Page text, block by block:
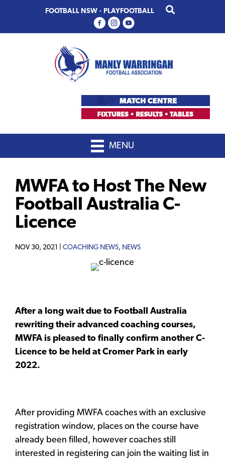
primary
main
FOOTBALL NSW · PLAYFOOTBALL
MENU
MWFA to Host The New
Football Australia C-
Licence
NOV 30, 2021 | COACHING NEWS, NEWS
After a long wait due to Football Australia
rewriting their advanced coaching courses,
MWFA is pleased to finally confirm another C-
Licence to be held at Cromer Park in early
2022.
After providing MWFA coaches with an exclusive
registration window, places on the course have
already been filled, however coaches still
interested in registering can join the waiting list in